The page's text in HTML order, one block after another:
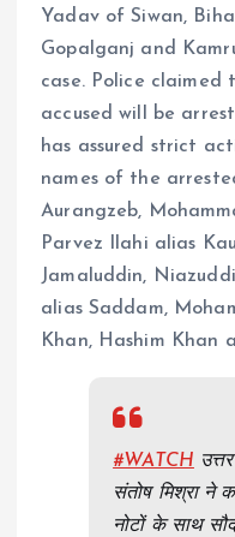
Yadav of Siwan,
Gopalganj and
case. Police
accused will be
has assured strict
names of the
Aurangzeb,
Parvez Ilahi alias
Jamaluddin,
alias Saddam,
Khan, Hashim Khan
#WATCH
संतोष मिश्रा ने
नोटों के साथ